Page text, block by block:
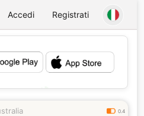
Accedi Registrati
💕
0.4